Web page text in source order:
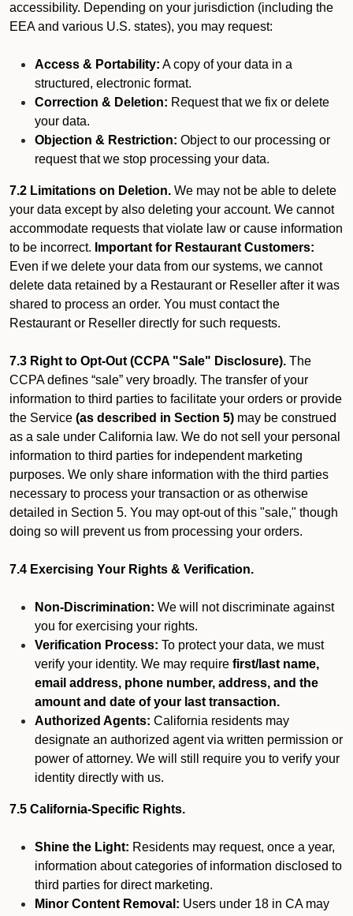
accessibility. Depending on your jurisdiction (including the
EEA and various U.S. states), you may request:
Access & Portability: A copy of your data in a
structured, electronic format.
Correction & Deletion: Request that we fix or delete
your data.
Objection & Restriction: Object to our processing or
request that we stop processing your data.
7.2 Limitations on Deletion. We may not be able to delete
your data except by also deleting your account. We cannot
accommodate requests that violate law or cause information
to be incorrect. Important for Restaurant Customers:
Even if we delete your data from our systems, we cannot
delete data retained by a Restaurant or Reseller after it was
shared to process an order. You must contact the
Restaurant or Reseller directly for such requests.
7.3 Right to Opt-Out (CCPA "Sale" Disclosure). The
CCPA defines “sale” very broadly. The transfer of your
information to third parties to facilitate your orders or provide
the Service (as described in Section 5) may be construed
as a sale under California law. We do not sell your personal
information to third parties for independent marketing
purposes. We only share information with the third parties
necessary to process your transaction or as otherwise
detailed in Section 5. You may opt-out of this "sale," though
doing so will prevent us from processing your orders.
7.4 Exercising Your Rights & Verification.
Non-Discrimination: We will not discriminate against
you for exercising your rights.
Verification Process: To protect your data, we must
verify your identity. We may require first/last name,
email address, phone number, address, and the
amount and date of your last transaction.
Authorized Agents: California residents may
designate an authorized agent via written permission or
power of attorney. We will still require you to verify your
identity directly with us.
7.5 California-Specific Rights.
Shine the Light: Residents may request, once a year,
information about categories of information disclosed to
third parties for direct marketing.
Minor Content Removal: Users under 18 in CA may